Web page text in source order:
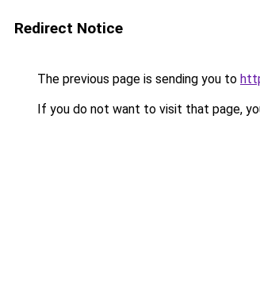
Redirect Notice
The previous page is sending you to
If you do not want to visit that page,